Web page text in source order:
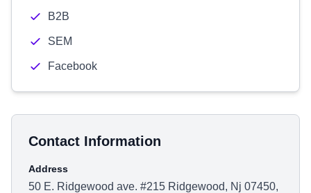
B2B
SEM
Facebook
Contact Information
Address
50 E. Ridgewood ave. #215 Ridgewood, Nj 07450,